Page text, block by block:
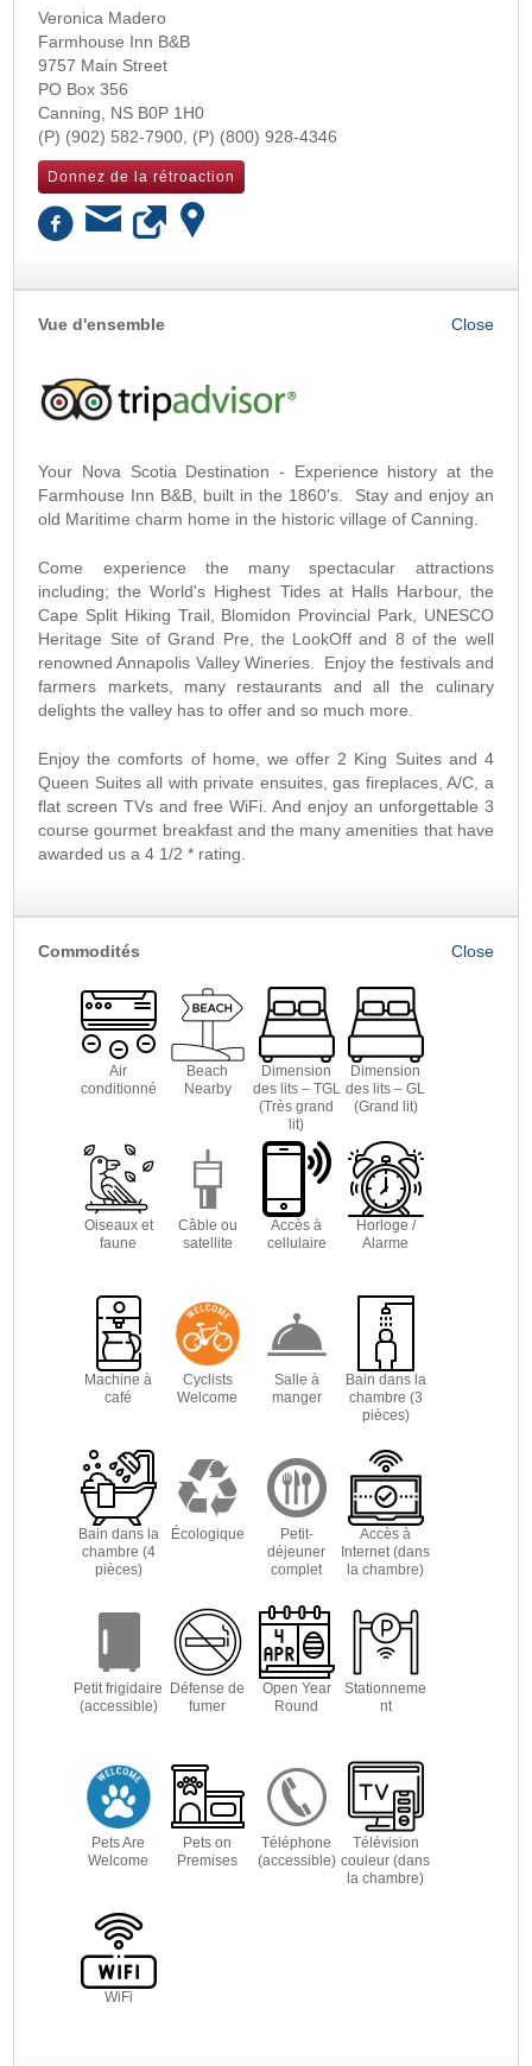
Veronica Madero
Farmhouse Inn B&B
9757 Main Street
PO Box 356
Canning, NS B0P 1H0
(902) 582-7900
(800) 928-4346
Donnez de la rétroaction
Vue d'ensemble
Your Nova Scotia Destination - Experience history at the
Farmhouse Inn B&B, built in the 1860's. Stay and enjoy an
old Maritime charm home in the historic village of Canning.
Come experience the many spectacular attractions
including; the World's Highest Tides at Halls Harbour, the
Cape Split Hiking Trail, Blomidon Provincial Park, UNESCO
Heritage Site of Grand Pre, the LookOff and 8 of the well
renowned Annapolis Valley Wineries. Enjoy the festivals and
farmers markets, many restaurants and all the culinary
delights the valley has to offer and so much more.
Enjoy the comforts of home, we offer 2 King Suites and 4
Queen Suites all with private ensuites, gas fireplaces, A/C, a
flat screen TVs and free WiFi. And enjoy an unforgettable 3
course gourmet breakfast and the many amenities that have
awarded us a 4 1/2 * rating.
Commodités
Air
conditionné
Beach
Nearby
Dimension
des lits – TGL
(Très grand
lit)
Dimension
des lits – GL
(Grand lit)
Oiseaux et
faune
Câble ou
satellite
Accès à
cellulaire
Horloge /
Alarme
Machine à
café
Cyclists
Welcome
Salle à
manger
Bain dans la
chambre (3
pièces)
Bain dans la
chambre (4
pièces)
Écologique
Petit-
déjeuner
complet
Accès à
Internet (dans
la chambre)
Petit frigidaire
(accessible)
Défense de
fumer
Open Year
Round
Stationneme
nt
Pets Are
Welcome
Pets on
Premises
Téléphone
(accessible)
Télévision
couleur (dans
la chambre)
WiFi